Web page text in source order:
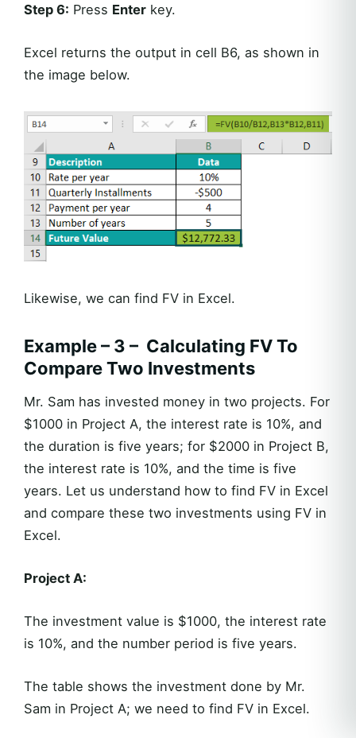
Step 6: Press Enter key.
Excel returns the output in cell B6, as shown in
the image below.
Likewise, we can find FV in Excel.
Example – 3 – Calculating FV To
Compare Two Investments
Mr. Sam has invested money in two projects. For
$1000 in Project A, the interest rate is 10%, and
the duration is five years; for $2000 in Project B,
the interest rate is 10%, and the time is five
years. Let us understand how to find FV in Excel
and compare these two investments using FV in
Excel.
Project A:
The investment value is $1000, the interest rate
is 10%, and the number period is five years.
The table shows the investment done by Mr.
Sam in Project A; we need to find FV in Excel.